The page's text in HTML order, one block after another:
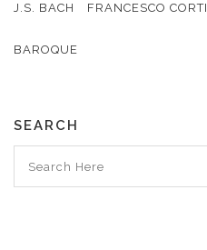
J.S. BACH FRANCESCO CORTI
BAROQUE
SEARCH